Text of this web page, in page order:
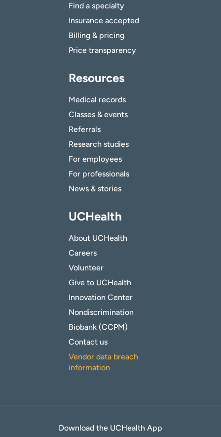
Find a specialty
Insurance accepted
Billing & pricing
Price transparency
Resources
Medical records
Classes & events
Referrals
Research studies
For employees
For professionals
News & stories
UCHealth
About UCHealth
Careers
Volunteer
Give to UCHealth
Innovation Center
Nondiscrimination
Biobank (CCPM)
Contact us
Vendor data breach
information
Download the UCHealth App